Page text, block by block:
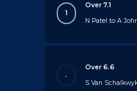
1
Over 7.1
N Patel to A
.
Over 6.6
S Van